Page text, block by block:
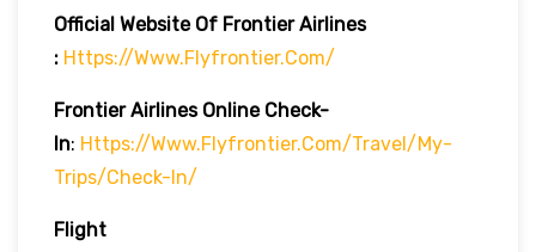
Official Website Of Frontier Airlines
: Https://www.flyfrontier.com/
Frontier Airlines Online Check-
In: Https://www.flyfrontier.com/travel/my-
Trips/check-In/
Flight